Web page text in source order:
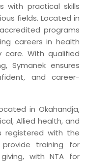
with practical skills
fields. Located in
programs
careers in health
care. With qualified
Symanek ensures
and career-
in Okahandja,
Allied health, and
registered with the
training for
with NTA for